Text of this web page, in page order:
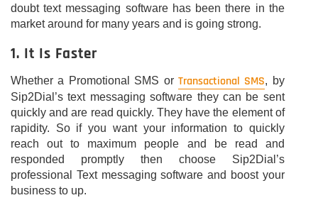
doubt text messaging software has been there in the
market around for many years and is going strong.
1. It Is Faster
Whether a Promotional SMS orTransactional SMS, by
Sip2Dial’s text messaging software they can be sent
quickly and are read quickly. They have the element of
rapidity. So if you want your information to quickly
reach out to maximum people and be read and
responded promptly then choose Sip2Dial’s
professional Text messaging software and boost your
business to up.